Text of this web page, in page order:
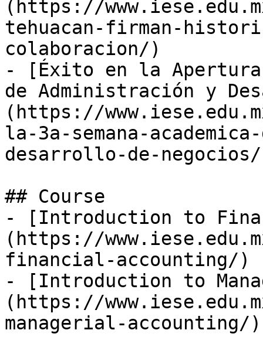
(https://
tehuacan-firman-
colaboracion/)
- [Éxito en la Apertura
de Administración y
(https://
la-3a-semana-
desarrollo-de-
## Course
- [Introduction to
(https://
financial-accounting/)
- [Introduction to
(https://
managerial-accounting/)